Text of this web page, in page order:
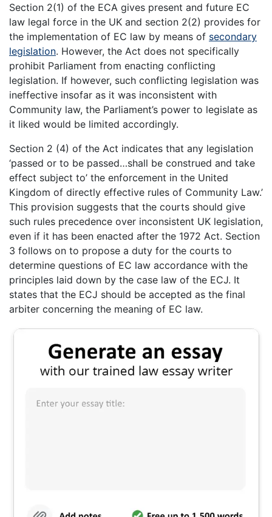
Section 2(1) of the ECA gives present and future EC
law legal force in the UK and section 2(2) provides for
the implementation of EC law by means of secondary
legislation. However, the Act does not specifically
prohibit Parliament from enacting conflicting
legislation. If however, such conflicting legislation was
ineffective insofar as it was inconsistent with
Community law, the Parliament’s power to legislate as
it liked would be limited accordingly.
Section 2 (4) of the Act indicates that any legislation
‘passed or to be passed…shall be construed and take
effect subject to’ the enforcement in the United
Kingdom of directly effective rules of Community Law.’
This provision suggests that the courts should give
such rules precedence over inconsistent UK legislation,
even if it has been enacted after the 1972 Act. Section
3 follows on to propose a duty for the courts to
determine questions of EC law accordance with the
principles laid down by the case law of the ECJ. It
states that the ECJ should be accepted as the final
arbiter concerning the meaning of EC law.